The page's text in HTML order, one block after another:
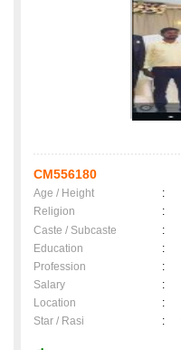
CM556180
Age / Height :
Religion
:
Caste / Subcaste
:
Education
:
Profession
:
Salary
:
Location
:
Star / Rasi
: